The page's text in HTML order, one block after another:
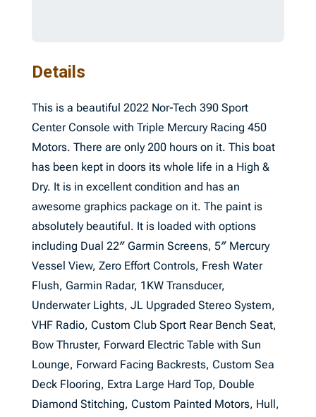
Details
This is a beautiful 2022 Nor-Tech 390 Sport
Center Console with Triple Mercury Racing 450
Motors. There are only 200 hours on it. This boat
has been kept in doors its whole life in a High &
Dry. It is in excellent condition and has an
awesome graphics package on it. The paint is
absolutely beautiful. It is loaded with options
including Dual 22″ Garmin Screens, 5″ Mercury
Vessel View, Zero Effort Controls, Fresh Water
Flush, Garmin Radar, 1KW Transducer,
Underwater Lights, JL Upgraded Stereo System,
VHF Radio, Custom Club Sport Rear Bench Seat,
Bow Thruster, Forward Electric Table with Sun
Lounge, Forward Facing Backrests, Custom Sea
Deck Flooring, Extra Large Hard Top, Double
Diamond Stitching, Custom Painted Motors, Hull,